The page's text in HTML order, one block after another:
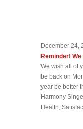
December 24,
Reminder!
We wish all of
be back on
year be better
Harmony
Health,